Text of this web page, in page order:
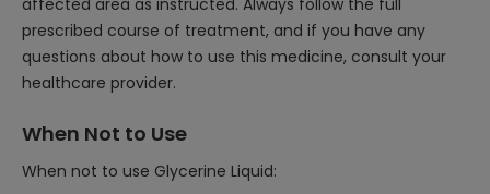
affected area as instructed. Always follow the full
prescribed course of treatment, and if you have any
questions about how to use this medicine, consult your
healthcare provider.
When Not to Use
When not to use Glycerine Liquid: